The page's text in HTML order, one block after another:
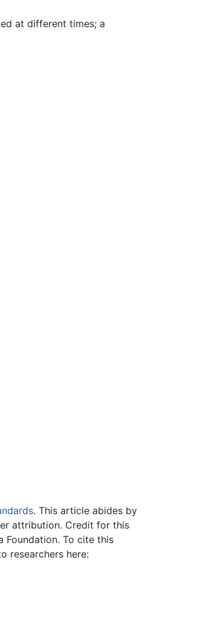
at different times; a
. This article abides by
attribution. Credit for this
Foundation. To cite this
researchers here: